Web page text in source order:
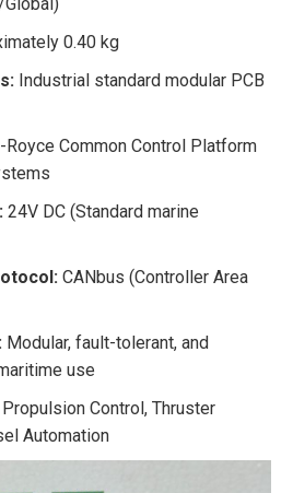
0.40 kg
Industrial standard modular PCB
Royce Common Control Platform
24V DC (Standard marine
CANbus (Controller Area
Modular, fault-tolerant, and
use
Control, Thruster
Automation